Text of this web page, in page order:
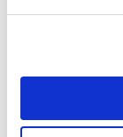
connection
connection
alter the
the
necessary
application